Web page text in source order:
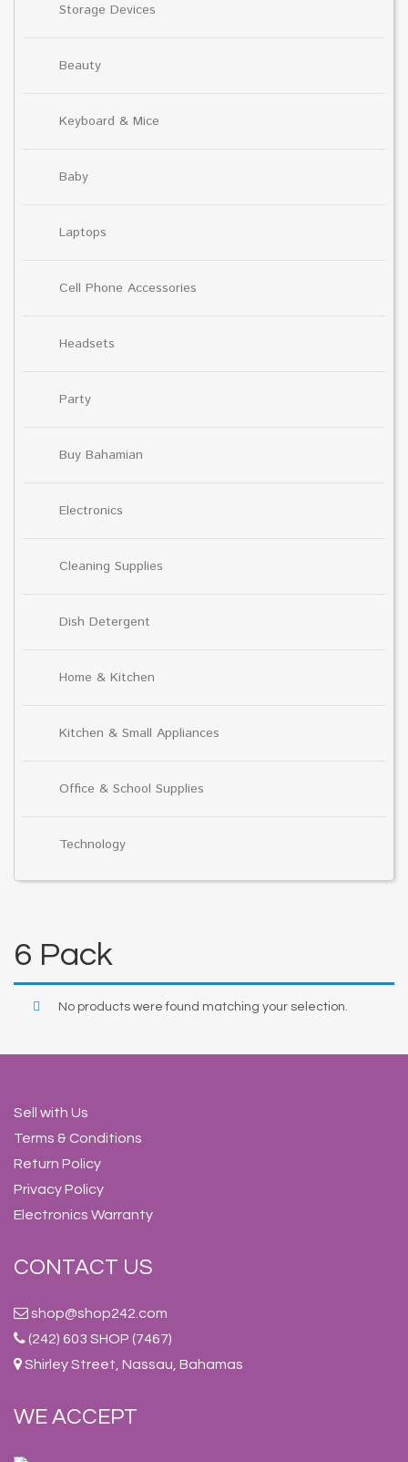
Storage Devices
Beauty
Keyboard & Mice
Baby
Laptops
Cell Phone Accessories
Headsets
Party
Buy Bahamian
Electronics
Cleaning Supplies
Dish Detergent
Home & Kitchen
Kitchen & Small Appliances
Office & School Supplies
Technology
6 Pack
No products were found matching your selection.
Sell with Us
Terms & Conditions
Return Policy
Privacy Policy
Electronics Warranty
CONTACT US
shop@shop242.com
(242) 603 SHOP (7467)
Shirley Street, Nassau, Bahamas
WE ACCEPT